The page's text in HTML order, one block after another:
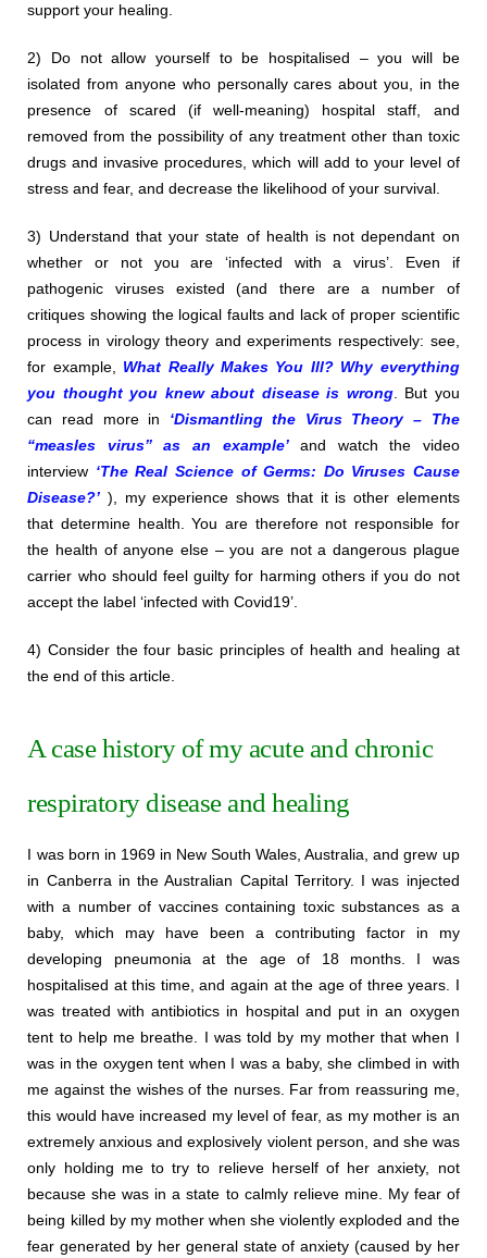
support your healing.
2) Do not allow yourself to be hospitalised – you will be
isolated from anyone who personally cares about you, in the
presence of scared (if well-meaning) hospital staff, and
removed from the possibility of any treatment other than toxic
drugs and invasive procedures, which will add to your level of
stress and fear, and decrease the likelihood of your survival.
3) Understand that your state of health is not dependant on
whether or not you are ‘infected with a virus’. Even if
pathogenic viruses existed (and there are a number of
critiques showing the logical faults and lack of proper scientific
process in virology theory and experiments respectively: see,
for example, What Really Makes You Ill? Why everything
you thought you knew about disease is wrong. But you
can read more in ‘Dismantling the Virus Theory – The
“measles virus” as an example’and watch the video
interview ‘The Real Science of Germs: Do Viruses Cause
Disease?’ ), my experience shows that it is other elements
that determine health. You are therefore not responsible for
the health of anyone else – you are not a dangerous plague
carrier who should feel guilty for harming others if you do not
accept the label ‘infected with Covid19’.
4) Consider the four basic principles of health and healing at
the end of this article.
A case history of my acute and chronic
respiratory disease and healing
I was born in 1969 in New South Wales, Australia, and grew up
in Canberra in the Australian Capital Territory. I was injected
with a number of vaccines containing toxic substances as a
baby, which may have been a contributing factor in my
developing pneumonia at the age of 18 months. I was
hospitalised at this time, and again at the age of three years. I
was treated with antibiotics in hospital and put in an oxygen
tent to help me breathe. I was told by my mother that when I
was in the oxygen tent when I was a baby, she climbed in with
me against the wishes of the nurses. Far from reassuring me,
this would have increased my level of fear, as my mother is an
extremely anxious and explosively violent person, and she was
only holding me to try to relieve herself of her anxiety, not
because she was in a state to calmly relieve mine. My fear of
being killed by my mother when she violently exploded and the
fear generated by her general state of anxiety (caused by her